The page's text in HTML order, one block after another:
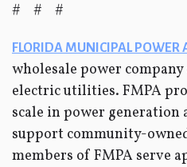
# # #
FLORIDA MUNICIPAL POWER
wholesale power
electric utilities. FMPA
scale in power generation
support community-
members of FMPA serve